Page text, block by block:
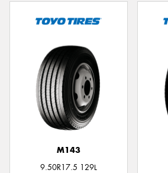
M143
9.50R17.5 129L
Send